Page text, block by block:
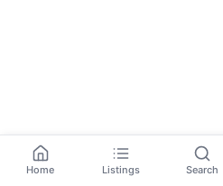
Home Listings Search